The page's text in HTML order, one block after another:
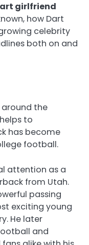
girlfriend
how Dart
celebrity
both on and
the
to
has become
football.
attention as a
from Utah.
passing
exciting young
He later
and